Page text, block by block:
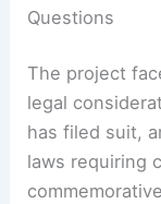
Questions
The project
legal
has filed suit,
laws requiring